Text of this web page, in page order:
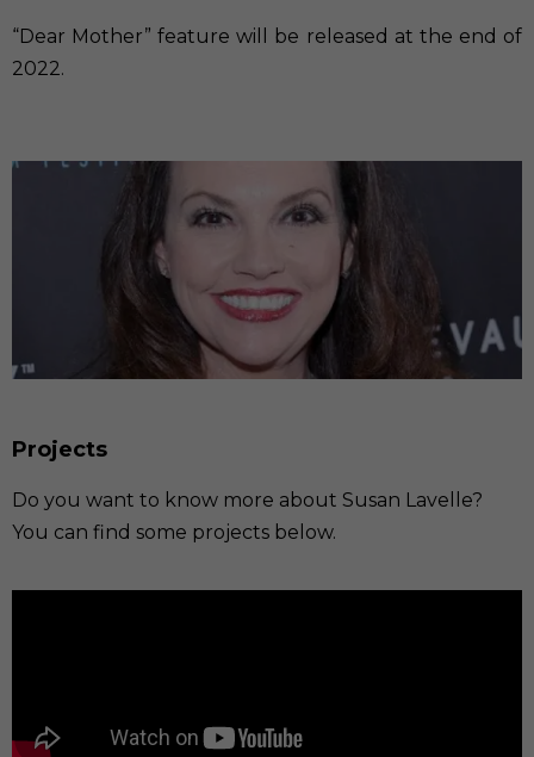
“Dear Mother” feature will be released at the end of
2022.
Projects
Do you want to know more about Susan Lavelle?
You can find some projects below.